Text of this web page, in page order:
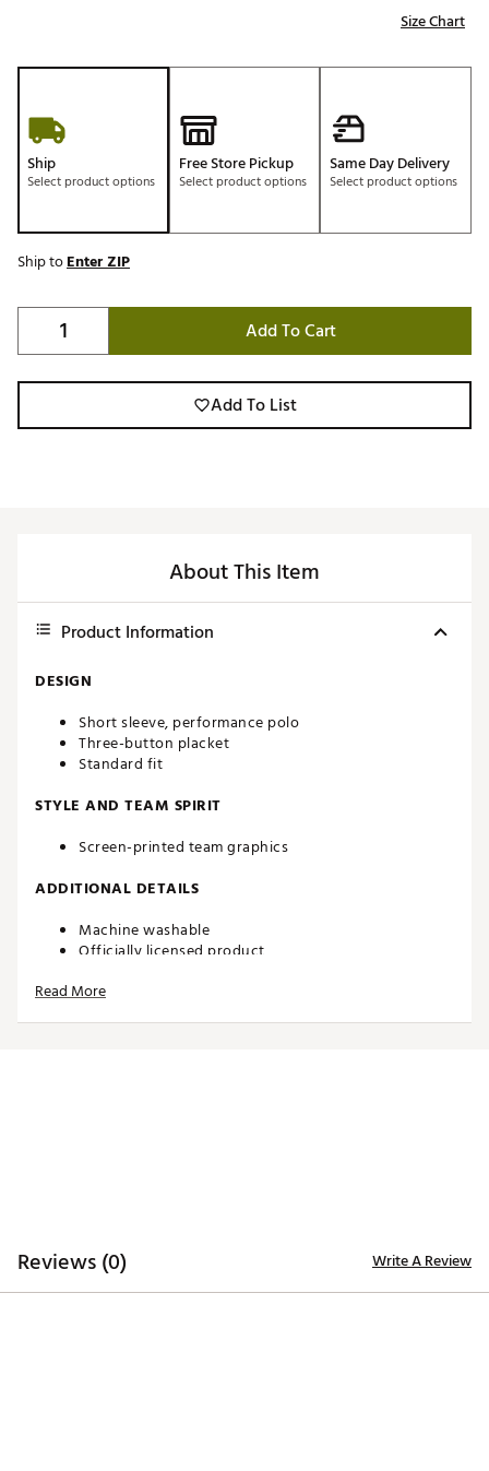
Size Chart
Ship
Select product options
Free Store Pickup
Select product options
Same Day Delivery
Select product options
Ship toEnter ZIP
Add To Cart
Add To List
About This Item
Product Information
DESIGN
Short sleeve, performance polo
Three-button placket
Standard fit
STYLE AND TEAM SPIRIT
Screen-printed team graphics
ADDITIONAL DETAILS
Machine washable
Officially licensed product
Country of Origin : Imported
Web ID:24QZLMNCNCWHTRYDRNCL
Read More
Reviews (0) Write A Review